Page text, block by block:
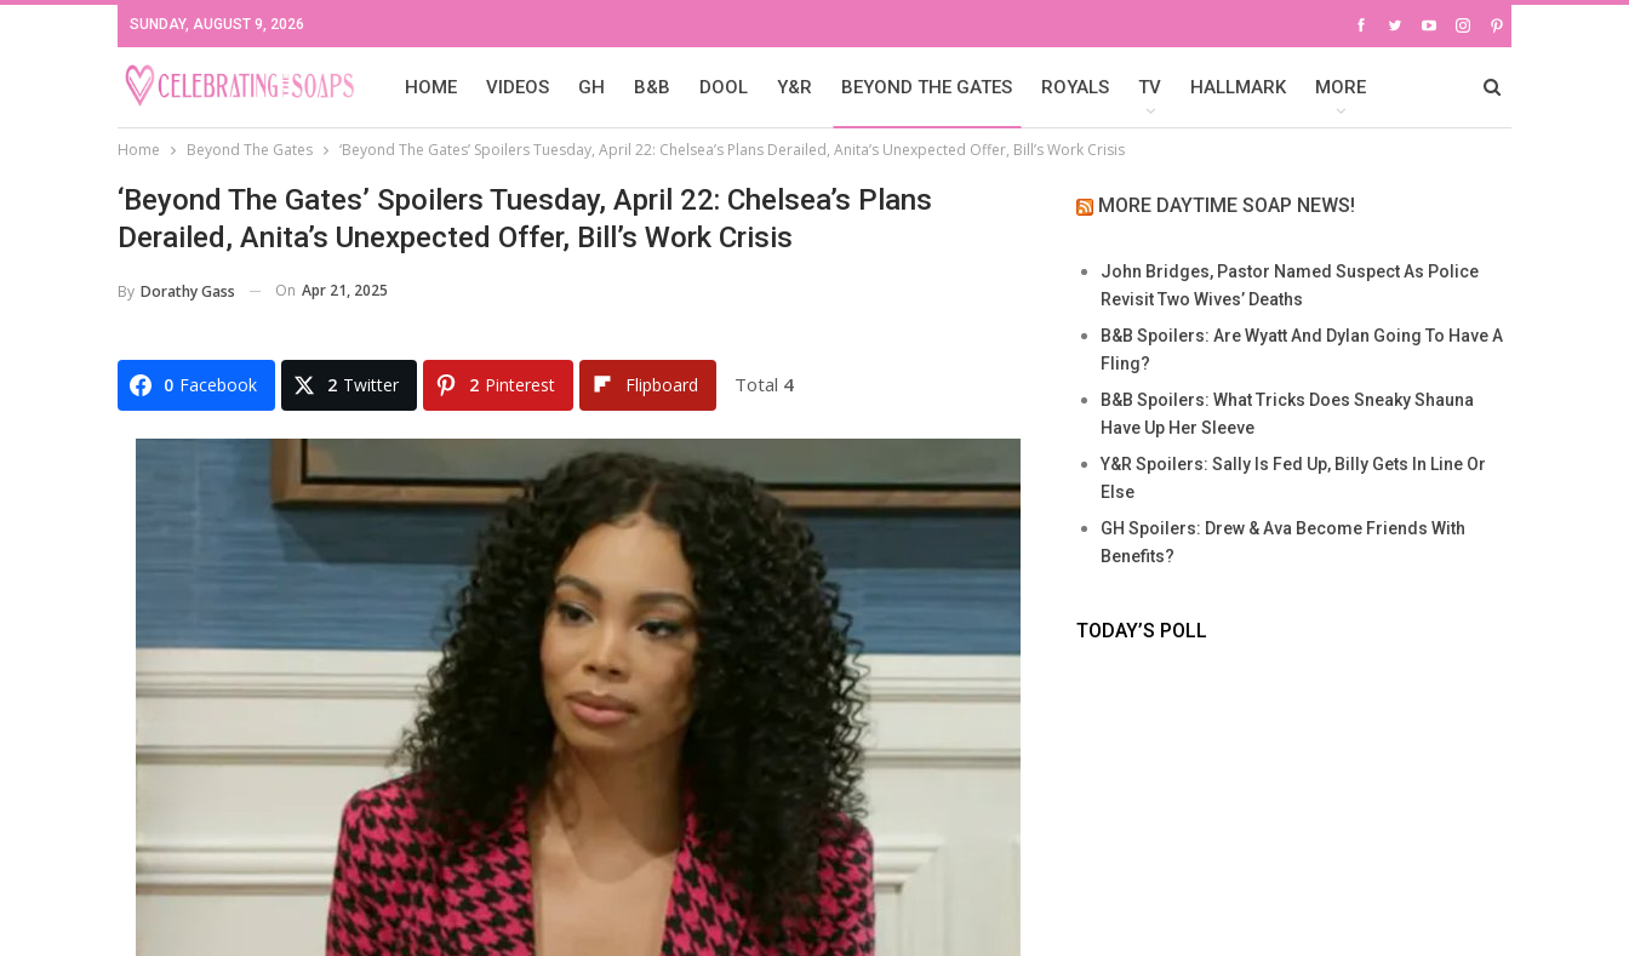
SUNDAY, AUGUST 9, 2026
HOME VIDEOS GH B&B DOOL Y&R BEYOND THE GATES ROYALS TV HALLMARK MORE
Home Beyond The Gates ‘Beyond The Gates’ Spoilers Tuesday, April 22: Chelsea’s Plans Derailed, Anita’s Unexpected Offer, Bill’s Work Crisis
‘Beyond The Gates’ Spoilers Tuesday, April 22: Chelsea’s Plans
Derailed, Anita’s Unexpected Offer, Bill’s Work Crisis
By Dorathy Gass On Apr 21, 2025
0 Facebook 2 Twitter 2 Pinterest Flipboard Total 4
MORE DAYTIME SOAP NEWS!
John Bridges, Pastor Named Suspect As Police
Revisit Two Wives’ Deaths
B&B Spoilers: Are Wyatt And Dylan Going To Have A
Fling?
B&B Spoilers: What Tricks Does Sneaky Shauna
Have Up Her Sleeve
Y&R Spoilers: Sally Is Fed Up, Billy Gets In Line Or
Else
GH Spoilers: Drew & Ava Become Friends With
Benefits?
TODAY’S POLL